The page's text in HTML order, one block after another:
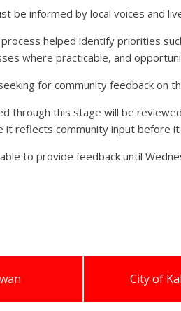
be informed by local voices and
helped identify priorities
where practicable, and
for community feedback on
through this stage will be
it reflects community input before
to provide feedback until
City of